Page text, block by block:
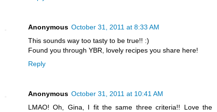
Anonymous October 31, 2011 at 8:33 AM
This sounds way too tasty to be true!! :)
Found you through YBR, lovely recipes you share here!
Reply
Anonymous October 31, 2011 at 10:41 AM
LMAO! Oh, Gina, I fit the same three criteria!! Love the